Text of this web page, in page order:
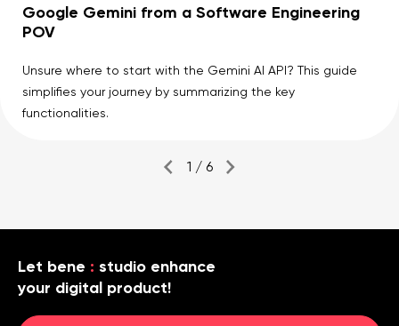
Google Gemini from a Software Engineering
POV
Unsure where to start with the Gemini AI API? This guide
simplifies your journey by summarizing the key
functionalities.
1 / 6
Let bene : studio enhance
your digital product!